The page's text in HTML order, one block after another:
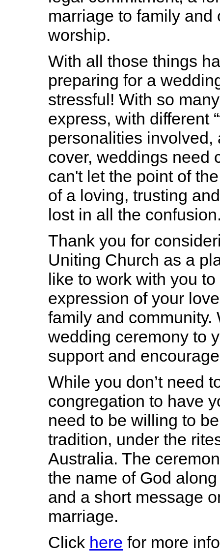
marriage to family
worship.
With all those things
preparing for a
stressful! With so
express, with different
personalities
cover, weddings need
can't let the point of
of a loving, trusting
lost in all the
Thank you for
Uniting Church as a
like to work with you
expression of your
family and community.
wedding ceremony to
support and
While you don’t need
congregation to have
need to be willing to
tradition, under the
Australia. The
the name of God
and a short message
marriage.
Click here for more